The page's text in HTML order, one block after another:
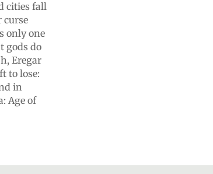
cities fall
curse
only one
gods do
Eregar
to lose:
in
Age of